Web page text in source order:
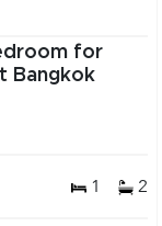
Bangkok
1 2